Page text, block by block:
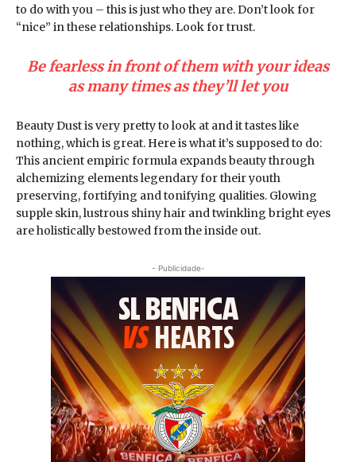
to do with you – this is just who they are. Don’t look for
“nice” in these relationships. Look for trust.
Be fearless in front of them with your ideas
as many times as they’ll let you
Beauty Dust is very pretty to look at and it tastes like
nothing, which is great. Here is what it’s supposed to do:
This ancient empiric formula expands beauty through
alchemizing elements legendary for their youth
preserving, fortifying and tonifying qualities. Glowing
supple skin, lustrous shiny hair and twinkling bright eyes
are holistically bestowed from the inside out.
- Publicidade-